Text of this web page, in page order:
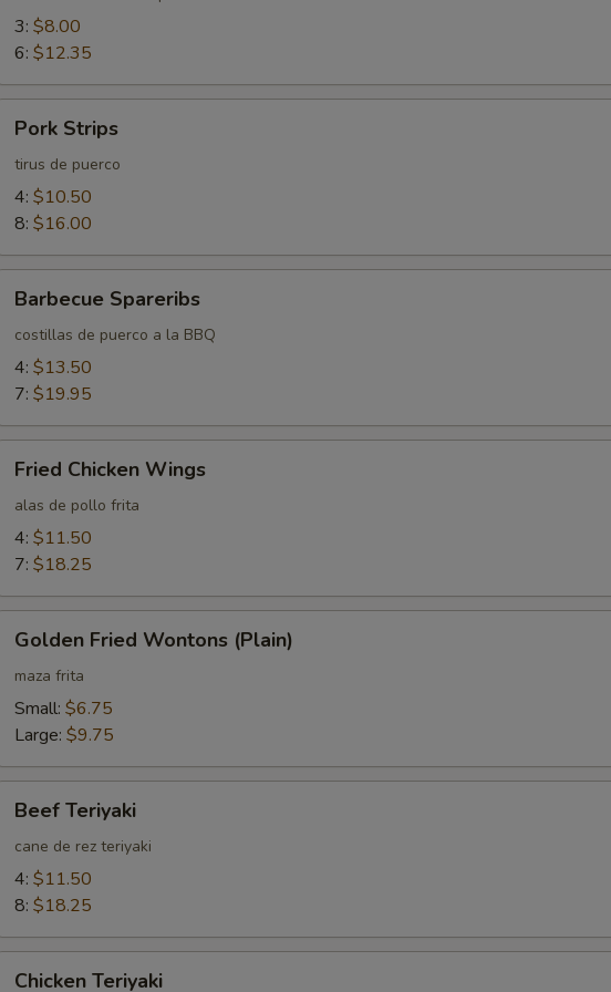
3: $8.00
6: $12.35
Strips
Pork Strips
tirus de puerco
4: $10.50
8: $16.00
Spareribs
Barbecue Spareribs
costillas de puerco a la BBQ
4: $13.50
7: $19.95
Chicken
Wings
Fried Chicken Wings
alas de pollo frita
4: $11.50
7: $18.25
Fried
Wontons
(Plain)
Golden Fried Wontons (Plain)
maza frita
Small: $6.75
Large: $9.75
Teriyaki
Beef Teriyaki
cane de rez teriyaki
4: $11.50
8: $18.25
Chicken Teriyaki